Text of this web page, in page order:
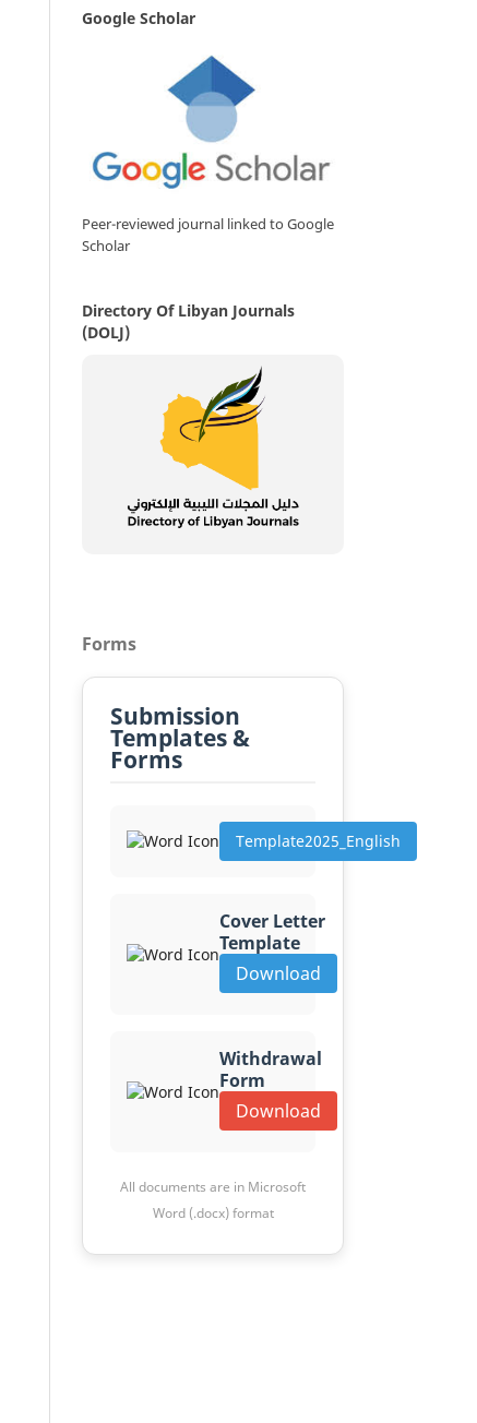
Google Scholar
Peer-reviewed journal linked to Google
Scholar
Directory Of Libyan Journals
(DOLJ)
Forms
Submission
Templates &
Forms
Template2025_English
Cover Letter
Template
Download
Withdrawal
Form
Download
All documents are in Microsoft
Word (.docx) format